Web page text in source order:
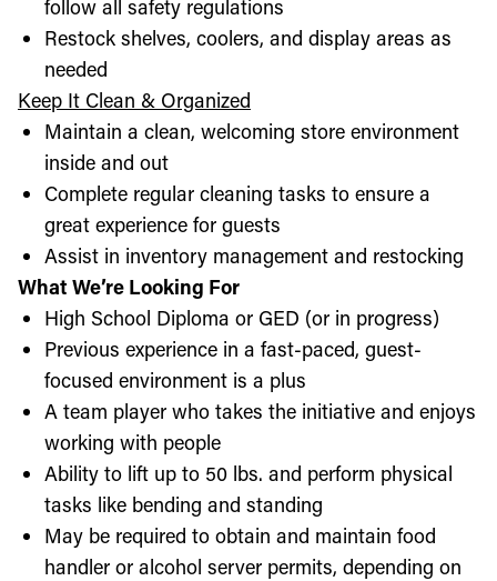
follow all safety regulations
Restock shelves, coolers, and display areas as
needed
Keep It Clean & Organized
Maintain a clean, welcoming store environment
inside and out
Complete regular cleaning tasks to ensure a
great experience for guests
Assist in inventory management and restocking
What We’re Looking For
High School Diploma or GED (or in progress)
Previous experience in a fast-paced, guest-
focused environment is a plus
A team player who takes the initiative and enjoys
working with people
Ability to lift up to 50 lbs. and perform physical
tasks like bending and standing
May be required to obtain and maintain food
handler or alcohol server permits, depending on